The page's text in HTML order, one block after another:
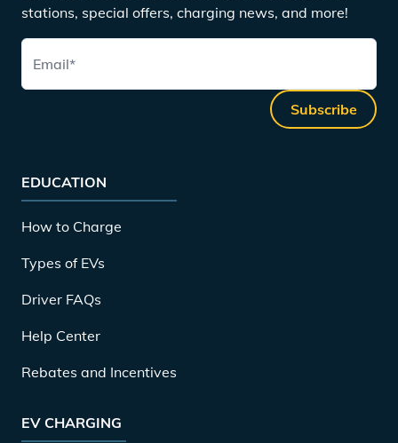
stations, special offers, charging news, and more!
Email*
Subscribe
EDUCATION
How to Charge
Types of EVs
Driver FAQs
Help Center
Rebates and Incentives
EV CHARGING